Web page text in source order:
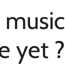
yet ?